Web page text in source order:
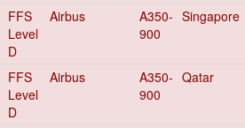
FFS
Level
D
Airbus
A350-
900
Singapore
FFS
Level
D
Airbus
A350-
900
Qatar